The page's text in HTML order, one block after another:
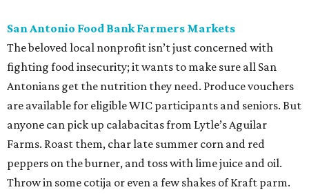
San Antonio Food Bank Farmers Markets
The beloved local nonprofit isn’t just concerned with
fighting food insecurity; it wants to make sure all San
Antonians get the nutrition they need. Produce vouchers
are available for eligible WIC participants and seniors. But
anyone can pick up calabacitas from Lytle’s Aguilar
Farms. Roast them, char late summer corn and red
peppers on the burner, and toss with lime juice and oil.
Throw in some cotija or even a few shakes of Kraft parm.